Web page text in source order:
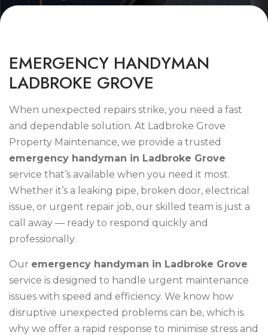
EMERGENCY HANDYMAN
LADBROKE GROVE
When unexpected repairs strike, you need a fast
and dependable solution. At Ladbroke Grove
Property Maintenance, we provide a trusted
emergency handyman in Ladbroke Grove
service that’s available when you need it most.
Whether it’s a leaking pipe, broken door, electrical
issue, or urgent repair job, our skilled team is just a
call away — ready to respond quickly and
professionally.
Our emergency handyman in Ladbroke Grove
service is designed to handle urgent maintenance
issues with speed and efficiency. We know how
disruptive unexpected problems can be, which is
why we offer a rapid response to minimise stress and